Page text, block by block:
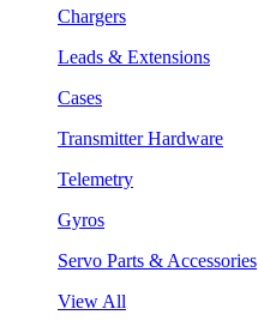
Chargers
Leads & Extensions
Cases
Transmitter Hardware
Telemetry
Gyros
Servo Parts & Accessories
View All